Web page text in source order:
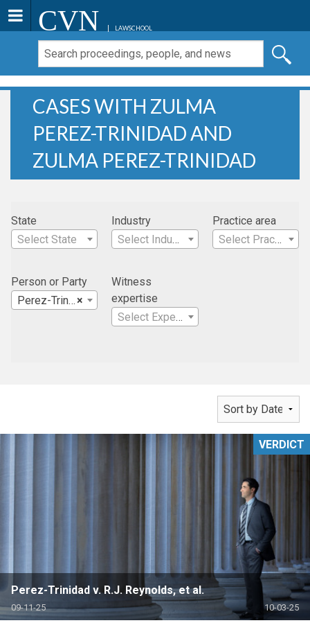
CVN LAWSCHOOL
CASES WITH ZULMA
PEREZ-TRINIDAD AND
ZULMA PEREZ-TRINIDAD
State
Select State
Industry
Select Industry
Practice area
Select Practice Area
Person or Party
×
Perez-Trinidad, Zulma
Witness
expertise
Select Expertise
Perez-Trinidad v. R.J. Reynolds, et al.
09-11-25 10-03-25
VERDICT